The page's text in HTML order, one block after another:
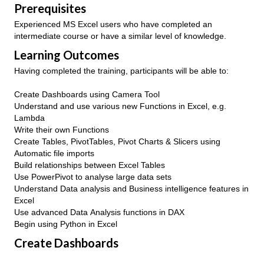
Prerequisites
Experienced MS Excel users who have completed an
intermediate course or have a similar level of knowledge.
Learning Outcomes
Having completed the training, participants will be able to:
Create Dashboards using Camera Tool
Understand and use various new Functions in Excel, e.g.
Lambda
Write their own Functions
Create Tables, PivotTables, Pivot Charts & Slicers using
Automatic file imports
Build relationships between Excel Tables
Use PowerPivot to analyse large data sets
Understand Data analysis and Business intelligence features in
Excel
Use advanced Data Analysis functions in DAX
Begin using Python in Excel
Create Dashboards